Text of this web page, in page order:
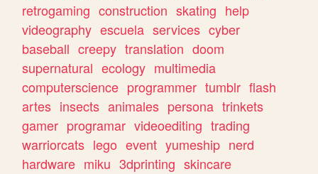
retrogaming construction skating help
videography escuela services cyber
baseball creepy translation doom
supernatural ecology multimedia
computerscience programmer tumblr flash
artes insects animales persona trinkets
gamer programar videoediting trading
warriorcats lego event yumeship nerd
hardware miku 3dprinting skincare